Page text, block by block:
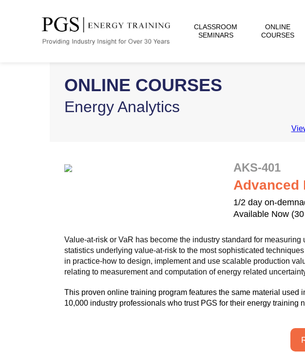
CLASSROOM
SEMINARS
ONLINE
COURSES
ONLINE COURSES
Energy Analytics
AKS-401
Advanced
1/2 day on-
Available Now
Value-at-risk or VaR has become the industry standard for
statistics underlying value-at-risk to the most sophisticated
in practice-how to design, implement and use scalable production
relating to measurement and computation of energy related
This proven online training program features the same material
10,000 industry professionals who trust PGS for their energy training